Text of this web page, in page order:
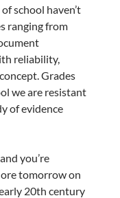
school haven’t
ranging from
reliability,
Grades
we are resistant
of evidence
you’re
tomorrow on
20th century